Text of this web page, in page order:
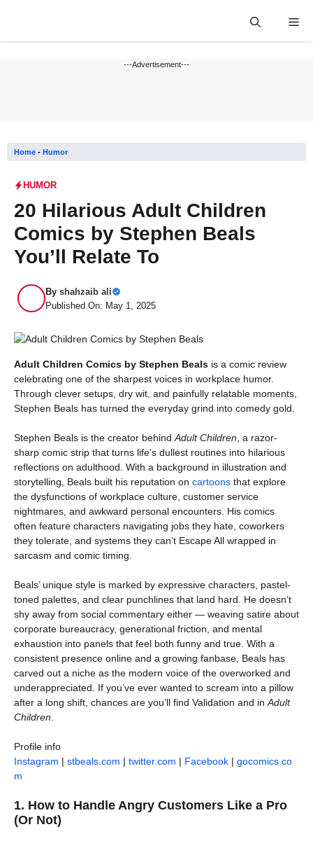
---Advertisement---
Home - Humor
HUMOR
20 Hilarious Adult Children
Comics by Stephen Beals
You’ll Relate To
By shahzaib ali
Published On: May 1, 2025
Adult Children Comics by Stephen Beals is a comic review
celebrating one of the sharpest voices in workplace humor.
Through clever setups, dry wit, and painfully relatable moments,
Stephen Beals has turned the everyday grind into comedy gold.
Stephen Beals is the creator behind Adult Children , a razor-
sharp comic strip that turns life’s dullest routines into hilarious
reflections on adulthood. With a background in illustration and
storytelling, Beals built his reputation on cartoons that explore
the dysfunctions of workplace culture, customer service
nightmares, and awkward personal encounters. His comics
often feature characters navigating jobs they hate, coworkers
they tolerate, and systems they can’t Escape All wrapped in
sarcasm and comic timing.
Beals’ unique style is marked by expressive characters, pastel-
toned palettes, and clear punchlines that land hard. He doesn’t
shy away from social commentary either — weaving satire about
corporate bureaucracy, generational friction, and mental
exhaustion into panels that feel both funny and true. With a
consistent presence online and a growing fanbase, Beals has
carved out a niche as the modern voice of the overworked and
underappreciated. If you’ve ever wanted to scream into a pillow
after a long shift, chances are you’ll find Validation and in Adult
Children
Profile info
Instagram | stbeals.com | twitter.com | Facebook | gocomics.co
m
1. How to Handle Angry Customers Like a Pro
(Or Not)